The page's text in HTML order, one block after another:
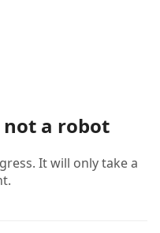
a robot
It will only take a